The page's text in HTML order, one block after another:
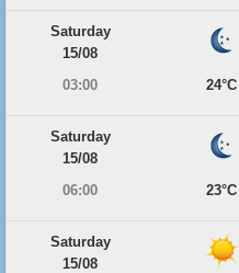
Saturday
15/08
03:00
24°C
Saturday
15/08
06:00
23°C
Saturday
15/08